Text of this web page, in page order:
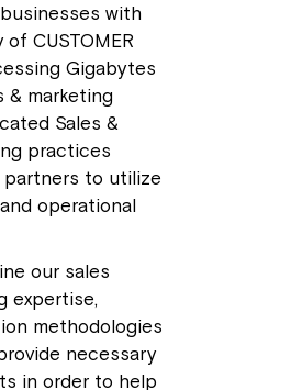
with
CUSTOMER
Gigabytes
marketing
Sales &
practices
to utilize
operational
our sales
expertise,
methodologies
necessary
in order to help